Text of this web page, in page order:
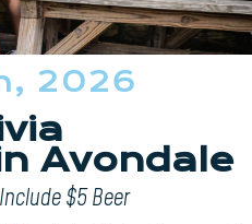
2026
Avondale
$5 Beer